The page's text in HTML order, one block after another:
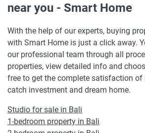
near you - Smart Home
With the help of our experts, buying
with Smart Home is just a click away.
our professional team through all
properties, view detailed info and
free to get the complete satisfaction of
catch investment and dream home.
Studio for sale in Bali
1-bedroom property in Bali